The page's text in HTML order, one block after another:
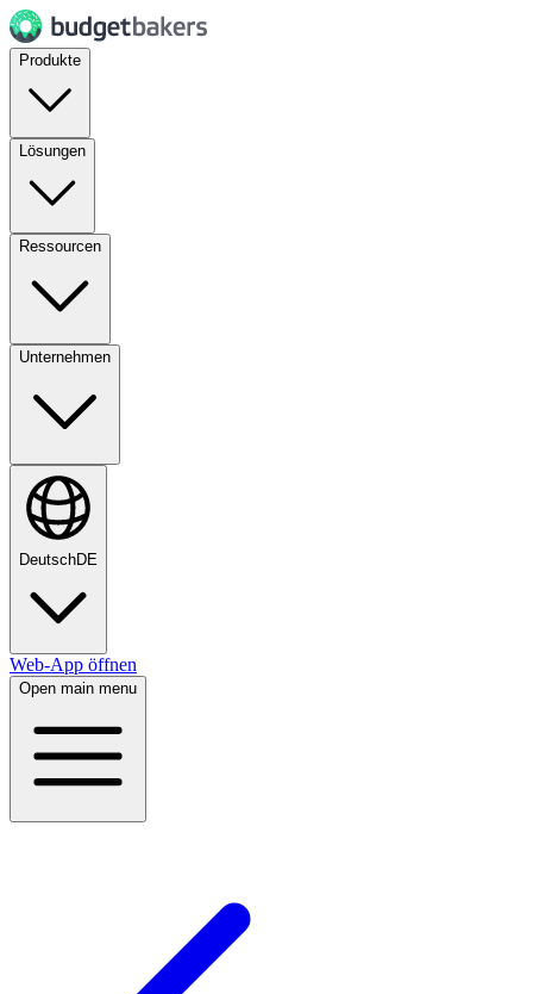
Produkte
Lösungen
Ressourcen
Unternehmen
DeutschDE
Web-App öffnen
Open main menu